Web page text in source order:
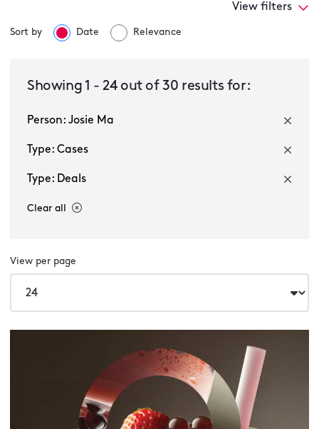
View filters
Sort by Date Relevance
Showing 1 -24out of 30 results for:
Person: Josie Ma
Type: Cases
Type: Deals
Clear all
View per page